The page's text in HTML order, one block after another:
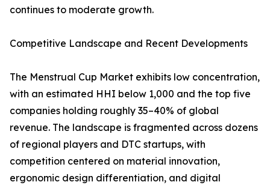
continues to moderate growth.
Competitive Landscape and Recent Developments
The Menstrual Cup Market exhibits low concentration,
with an estimated HHI below 1,000 and the top five
companies holding roughly 35–40% of global
revenue. The landscape is fragmented across dozens
of regional players and DTC startups, with
competition centered on material innovation,
ergonomic design differentiation, and digital